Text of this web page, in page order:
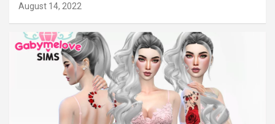
August 14, 2022